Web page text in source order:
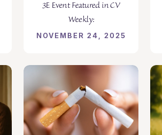
3E Event Featured in CV
Weekly:
NOVEMBER 24, 2025